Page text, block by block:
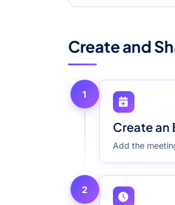
Create and
1
Create an
Add the
2